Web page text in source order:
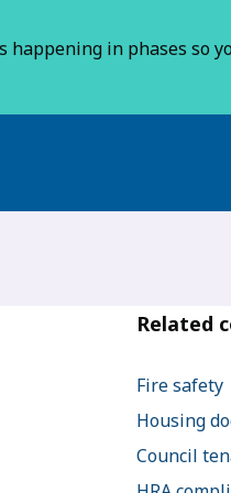
happening in phases so
Related
Fire safety
Housing
Council